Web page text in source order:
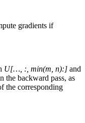
gradients if
U[…, :, min(m, n):] and
the backward pass, as
the corresponding